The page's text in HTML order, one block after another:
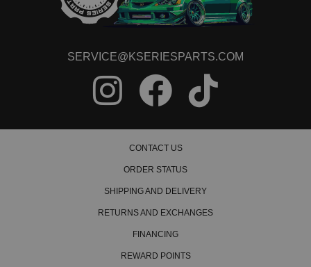
SERVICE@KSERIESPARTS.COM
CONTACT US
ORDER STATUS
SHIPPING AND DELIVERY
RETURNS AND EXCHANGES
FINANCING
REWARD POINTS